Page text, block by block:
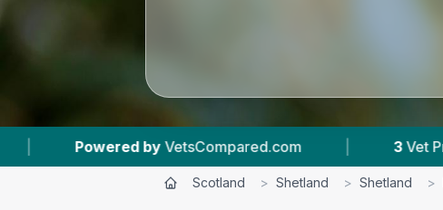
VetsCompared.com | 3 Vet Practices Tracked
Scotland > Shetland > Shetland >